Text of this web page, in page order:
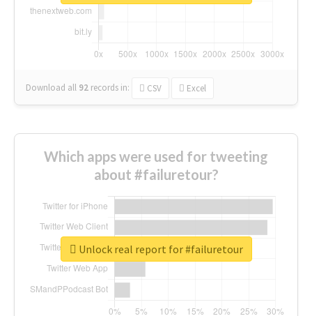
Download all 92 records in: CSV Excel
Which apps were used for tweeting
about #failuretour?
Unlock real report for #failuretour